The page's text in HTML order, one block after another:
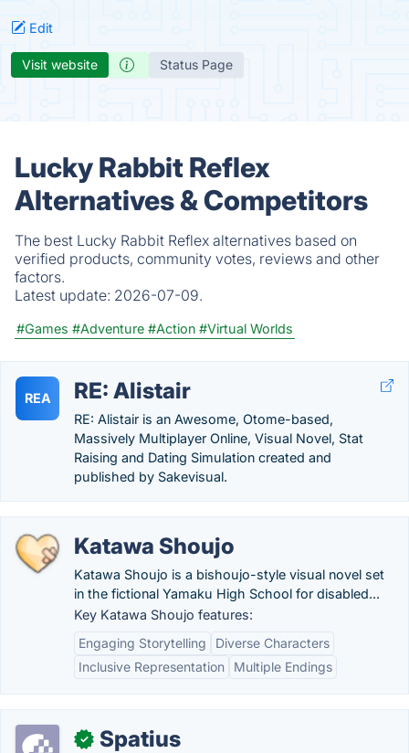
Edit
Visit website Status Page
Lucky Rabbit Reflex
Alternatives & Competitors
The best Lucky Rabbit Reflex alternatives based on
verified products, community votes, reviews and other
factors.
Latest update: 2026-07-09.
#Games #Adventure #Action #Virtual Worlds
REA RE: Alistair
RE: Alistair is an Awesome, Otome-based,
Massively Multiplayer Online, Visual Novel, Stat
Raising and Dating Simulation created and
published by Sakevisual.
Katawa Shoujo
Katawa Shoujo is a bishoujo-style visual novel set
in the fictional Yamaku High School for disabled...
Key Katawa Shoujo features:
Engaging Storytelling
Diverse Characters
Inclusive Representation
Multiple Endings
✓ Spatius